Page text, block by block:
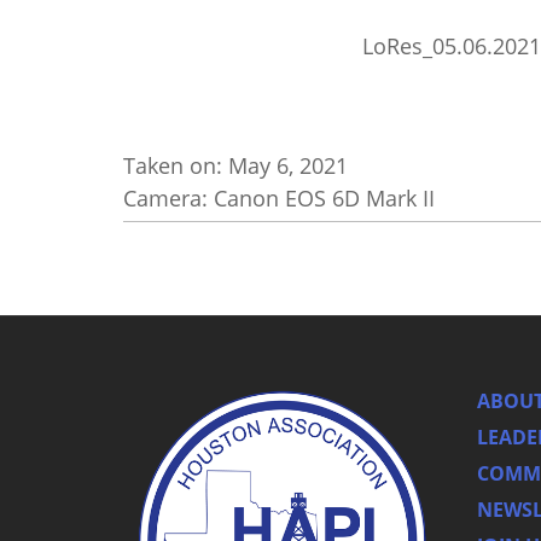
Taken on: May 6, 2021
Camera: Canon EOS 6D Mark II